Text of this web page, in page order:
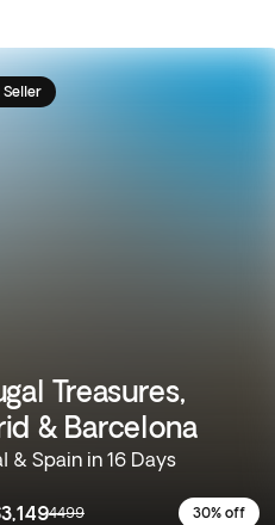
Seller
Treasures,
& Barcelona
& Spain in 16 Days
4499 30% off